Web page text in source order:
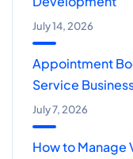
July 14, 2026
Appointment
Service
July 7, 2026
How to Manage